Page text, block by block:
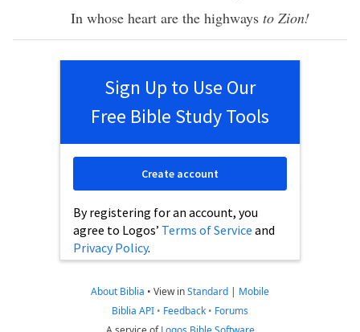
In whose heart are the highways to Zion!
Sign Up to Use Our
Free Bible Study Tools
By registering for an account, you
agree to Logos’ Terms of Service and
Privacy Policy.
Create account
About Biblia • View inStandard | Mobile
Biblia API • Feedback • Forums